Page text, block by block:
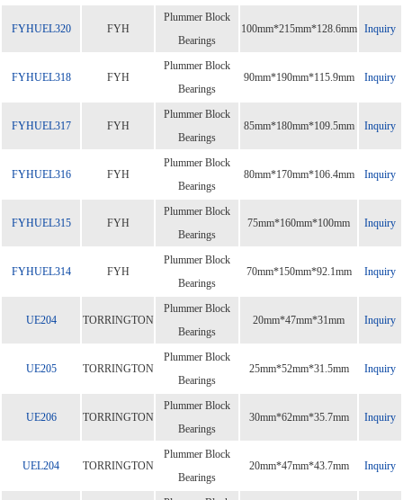
FYHUEL320 FYH
Plummer Block
Bearings
100mm*215mm*128.6mm Inquiry
FYHUEL318 FYH
Plummer Block
Bearings
90mm*190mm*115.9mm Inquiry
FYHUEL317 FYH
Plummer Block
Bearings
85mm*180mm*109.5mm Inquiry
FYHUEL316 FYH
Plummer Block
Bearings
80mm*170mm*106.4mm Inquiry
FYHUEL315 FYH
Plummer Block
Bearings
75mm*160mm*100mm Inquiry
FYHUEL314 FYH
Plummer Block
Bearings
70mm*150mm*92.1mm Inquiry
UE204 TORRINGTON
Plummer Block
Bearings
20mm*47mm*31mm Inquiry
UE205 TORRINGTON
Plummer Block
Bearings
25mm*52mm*31.5mm Inquiry
UE206 TORRINGTON
Plummer Block
Bearings
30mm*62mm*35.7mm Inquiry
UEL204 TORRINGTON
Plummer Block
Bearings
20mm*47mm*43.7mm Inquiry